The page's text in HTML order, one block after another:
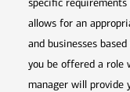
specific
allows for an
and businesses
you be offered a role
manager will